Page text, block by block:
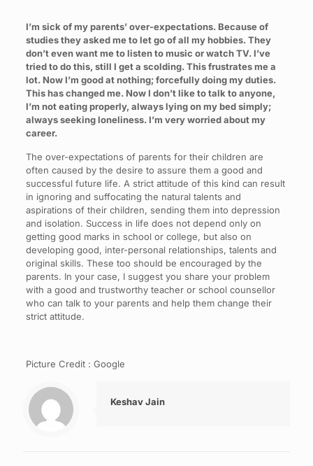
I’m sick of my parents’ over-expectations. Because of
studies they asked me to let go of all my hobbies. They
don’t even want me to listen to music or watch TV. I’ve
tried to do this, still I get a scolding. This frustrates me a
lot. Now I’m good at nothing; forcefully doing my duties.
This has changed me. Now I don’t like to talk to anyone,
I’m not eating properly, always lying on my bed simply;
always seeking loneliness. I’m very worried about my
career.
The over-expectations of parents for their children are
often caused by the desire to assure them a good and
successful future life. A strict attitude of this kind can result
in ignoring and suffocating the natural talents and
aspirations of their children, sending them into depression
and isolation. Success in life does not depend only on
getting good marks in school or college, but also on
developing good, inter-personal relationships, talents and
original skills. These too should be encouraged by the
parents. In your case, I suggest you share your problem
with a good and trustworthy teacher or school counsellor
who can talk to your parents and help them change their
strict attitude.
Picture Credit : Google
Keshav Jain